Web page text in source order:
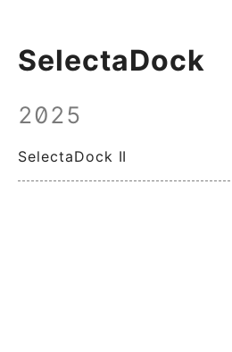
SelectaDock
2025
SelectaDock II